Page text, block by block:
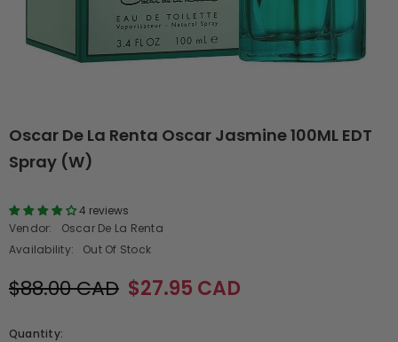
Oscar De La Renta Oscar Jasmine 100ML EDT
Spray (W)
4 reviews
Vendor:
Oscar De La Renta
Availability:
Out Of Stock
$88.00 CAD $27.95 CAD
Quantity: